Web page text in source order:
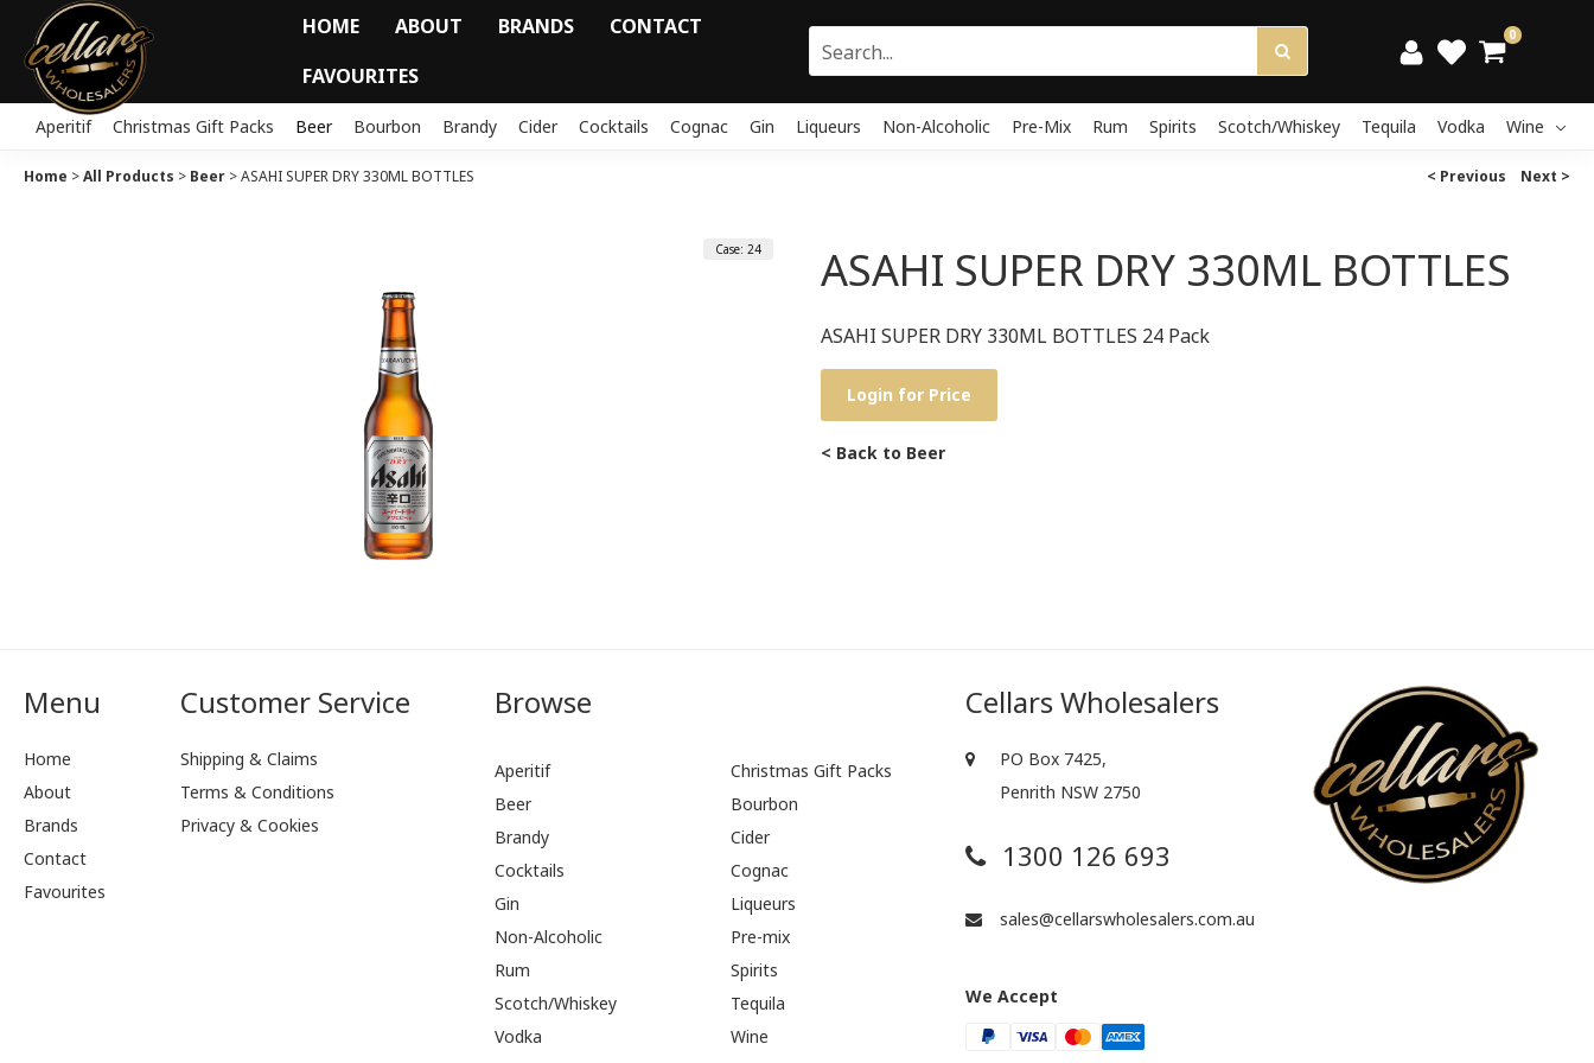
HOME ABOUT BRANDS
CONTACT
FAVOURITES
0
Aperitif Christmas Gift Packs Beer Bourbon Brandy Cider Cocktails Cognac Gin Liqueurs Non-Alcoholic Pre-Mix Rum Spirits Scotch/Whiskey Tequila Vodka Wine
Home >All Products > Beer >ASAHI SUPER DRY 330ML BOTTLES < Previous Next >
Case: 24 ASAHI SUPER DRY 330ML BOTTLES
ASAHI SUPER DRY 330ML BOTTLES 24 Pack
Login for Price
< Back to Beer
Menu
Home
About
Brands
Contact
Favourites
Customer Service
Shipping & Claims
Terms & Conditions
Privacy & Cookies
Browse
Aperitif
Christmas Gift Packs
Beer
Bourbon
Brandy
Cider
Cocktails
Cognac
Gin
Liqueurs
Non-Alcoholic
Pre-mix
Rum
Spirits
Scotch/Whiskey
Tequila
Vodka
Wine
Cellars Wholesalers
PO Box 7425,
Penrith NSW 2750
1300 126 693
sales@cellarswholesalers.com.au
We Accept